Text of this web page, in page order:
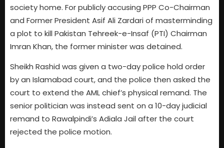
society home. For publicly accusing PPP Co-Chairman
and Former President Asif Ali Zardari of masterminding
a plot to kill Pakistan Tehreek-e-Insaf (PTI) Chairman
Imran Khan, the former minister was detained.
Sheikh Rashid was given a two-day police hold order
by an Islamabad court, and the police then asked the
court to extend the AML chief’s physical remand. The
senior politician was instead sent on a 10-day judicial
remand to Rawalpindi’s Adiala Jail after the court
rejected the police motion.